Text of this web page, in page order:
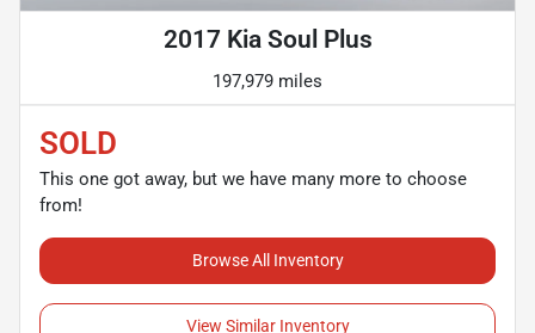
2017 Kia Soul Plus
197,979 miles
SOLD
This one got away, but we have many more to choose
from!
Browse All Inventory
View Similar Inventory